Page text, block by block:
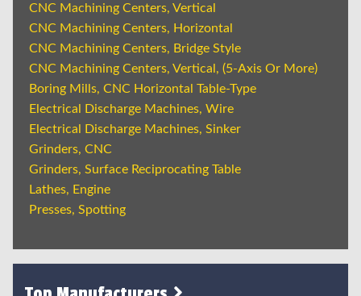
CNC Machining Centers, Vertical
CNC Machining Centers, Horizontal
CNC Machining Centers, Bridge Style
CNC Machining Centers, Vertical, (5-Axis Or More)
Boring Mills, CNC Horizontal Table-Type
Electrical Discharge Machines, Wire
Electrical Discharge Machines, Sinker
Grinders, CNC
Grinders, Surface Reciprocating Table
Lathes, Engine
Presses, Spotting